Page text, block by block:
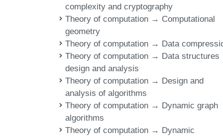
complexity and cryptography
Theory of computation → Computational
geometry
Theory of computation → Data
Theory of computation → Data structures
design and analysis
Theory of computation → Design and
analysis of algorithms
Theory of computation → Dynamic graph
algorithms
Theory of computation → Dynamic